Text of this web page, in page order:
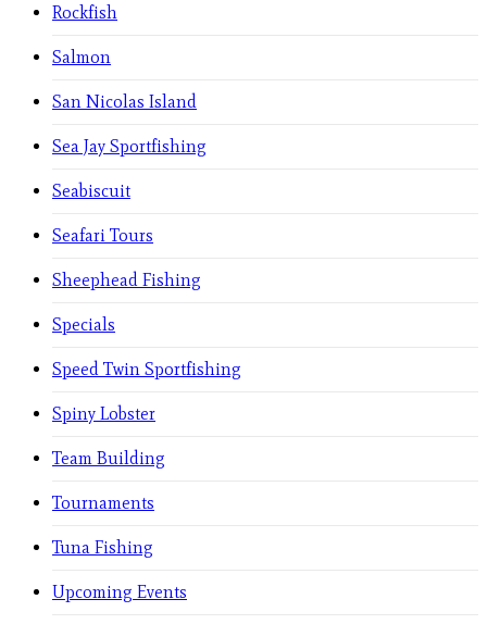
Rockfish
Salmon
San Nicolas Island
Sea Jay Sportfishing
Seabiscuit
Seafari Tours
Sheephead Fishing
Specials
Speed Twin Sportfishing
Spiny Lobster
Team Building
Tournaments
Tuna Fishing
Upcoming Events